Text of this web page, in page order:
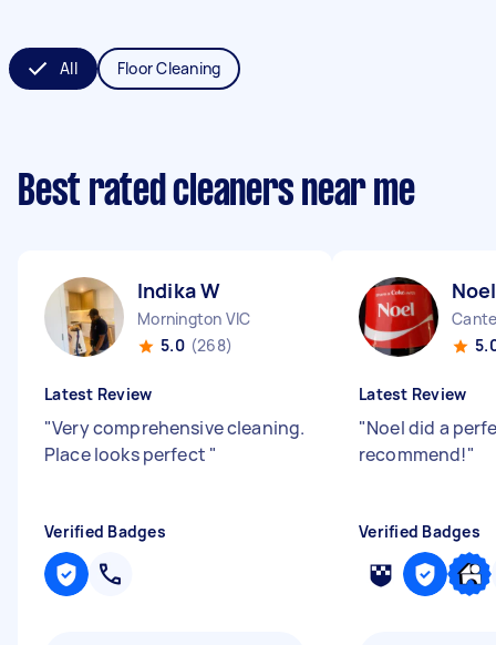
All Floor Cleaning
Best rated cleaners near me
Indika W
Mornington VIC
5.0 (268)
Latest Review
"Very comprehensive cleaning.
Place looks perfect "
Verified Badges
Latest Review
"Noel did a
recommend!"
Verified Badges